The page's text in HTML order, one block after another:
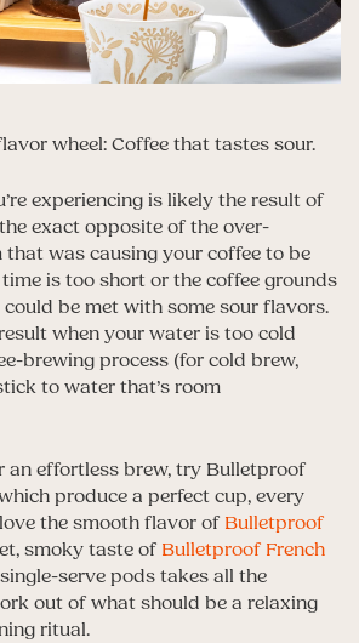
wheel: Coffee that tastes sour.
experiencing is likely the result of
exact opposite of the over-
was causing your coffee to be
is too short or the coffee grounds
could be met with some sour flavors.
when your water is too cold
brewing process (for cold brew,
to water that’s room
an effortless brew, try Bulletproof
produce a perfect cup, every
the smooth flavor of Bulletproof
smoky taste of Bulletproof French
serve pods takes all the
out of what should be a relaxing
ritual.